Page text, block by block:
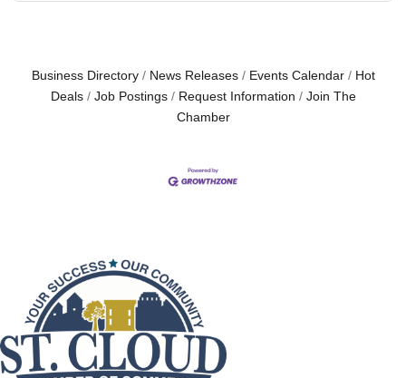
Business Directory News Releases Events Calendar
Hot
Deals
Job Postings Request Information
Join The
Chamber